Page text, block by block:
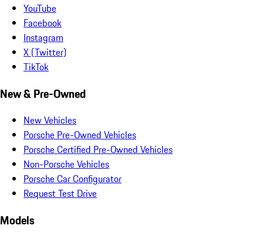
YouTube
Facebook
Instagram
X (Twitter)
TikTok
New & Pre-Owned
New Vehicles
Porsche Pre-Owned Vehicles
Porsche Certified Pre-Owned Vehicles
Non-Porsche Vehicles
Porsche Car Configurator
Request Test Drive
Models